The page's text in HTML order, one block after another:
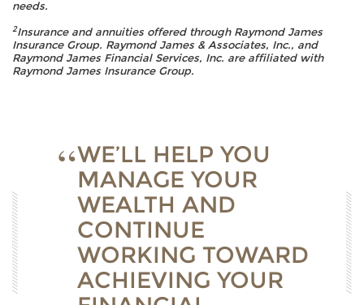
needs.
2Insurance and annuities offered through Raymond James
Insurance Group. Raymond James & Associates, Inc., and
Raymond James Financial Services, Inc. are affiliated with
Raymond James Insurance Group.
WE’LL HELP YOU
MANAGE YOUR
WEALTH AND
CONTINUE
WORKING TOWARD
ACHIEVING YOUR